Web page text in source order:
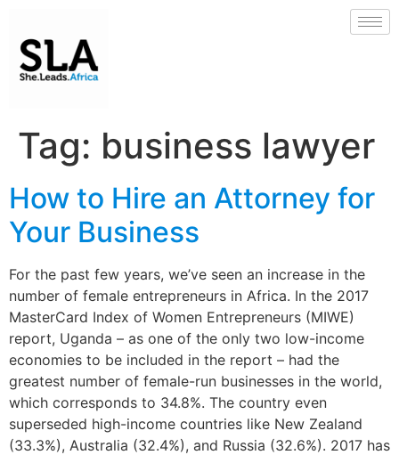
Tag: business lawyer
How to Hire an Attorney for
Your Business
For the past few years, we’ve seen an increase in the
number of female entrepreneurs in Africa. In the 2017
MasterCard Index of Women Entrepreneurs (MIWE)
report, Uganda – as one of the only two low-income
economies to be included in the report – had the
greatest number of female-run businesses in the world,
which corresponds to 34.8%. The country even
superseded high-income countries like New Zealand
(33.3%), Australia (32.4%), and Russia (32.6%). 2017 has